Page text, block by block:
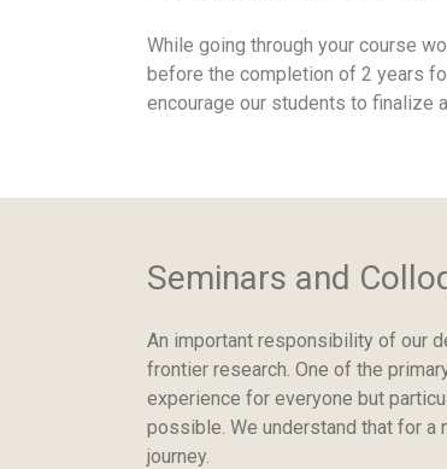
While going through your course
before the completion of 2 years
encourage our students to finalize
Seminars and
An important responsibility of our
frontier research. One of the
experience for everyone but
possible. We understand that for
journey.